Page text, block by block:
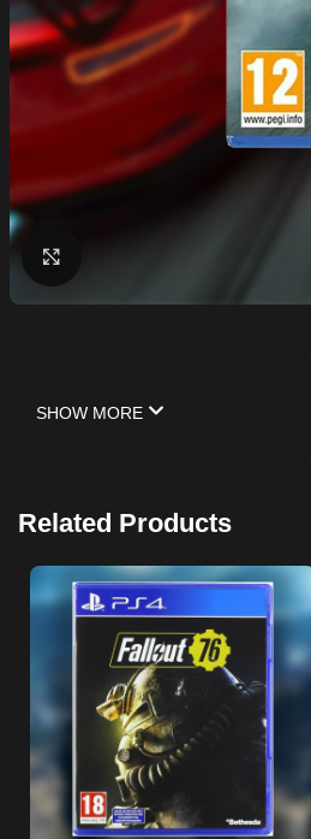
SHOW MORE
Related Products